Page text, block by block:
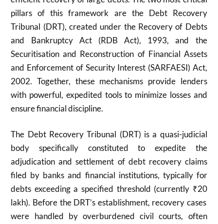
pillars of this framework are the Debt Recovery
Tribunal (DRT), created under the Recovery of Debts
and Bankruptcy Act (RDB Act), 1993, and the
Securitisation and Reconstruction of Financial Assets
and Enforcement of Security Interest (SARFAESI) Act,
2002. Together, these mechanisms provide lenders
with powerful, expedited tools to minimize losses and
ensure financial discipline.
The Debt Recovery Tribunal (DRT) is a quasi-judicial
body specifically constituted to expedite the
adjudication and settlement of debt recovery claims
filed by banks and financial institutions, typically for
debts exceeding a specified threshold (currently ₹20
lakh). Before the DRT’s establishment, recovery cases
were handled by overburdened civil courts, often